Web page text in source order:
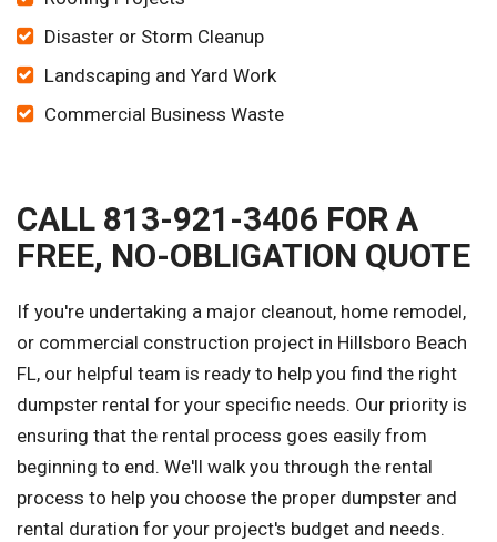
Disaster or Storm Cleanup
Landscaping and Yard Work
Commercial Business Waste
CALL 813-921-3406 FOR A
FREE, NO-OBLIGATION QUOTE
If you're undertaking a major cleanout, home remodel,
or commercial construction project in Hillsboro Beach
FL, our helpful team is ready to help you find the right
dumpster rental for your specific needs. Our priority is
ensuring that the rental process goes easily from
beginning to end. We'll walk you through the rental
process to help you choose the proper dumpster and
rental duration for your project's budget and needs.